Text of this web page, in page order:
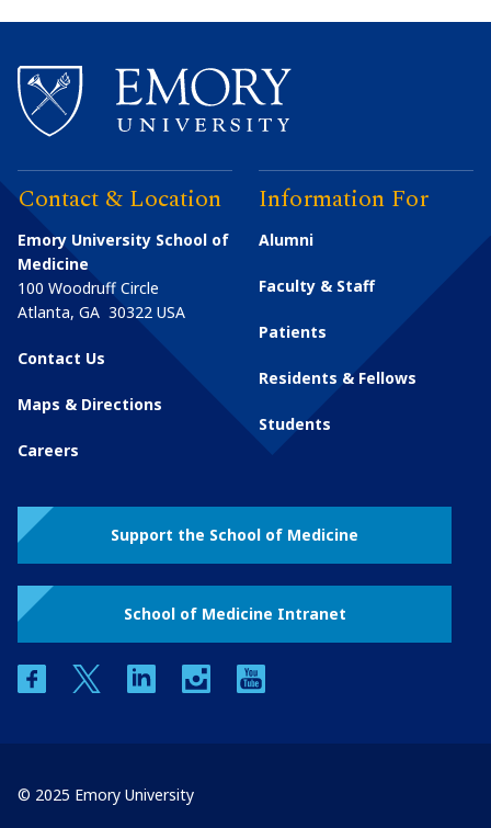
Contact & Location
Emory University School of
Medicine
100 Woodruff Circle
Atlanta, GA 30322 USA
Contact Us
Maps & Directions
Careers
Information For
Alumni
Faculty & Staff
Patients
Residents & Fellows
Students
Support the School of Medicine
School of Medicine Intranet
facebooktwitter linkedin instagram
© 2025 Emory University